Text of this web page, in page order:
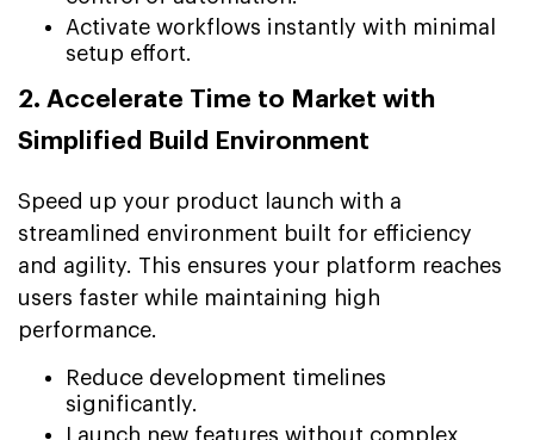
Activate workflows instantly with minimal
setup effort.
2. Accelerate Time to Market with
Simplified Build Environment
Speed up your product launch with a
streamlined environment built for efficiency
and agility. This ensures your platform reaches
users faster while maintaining high
performance.
Reduce development timelines
significantly.
Launch new features without complex